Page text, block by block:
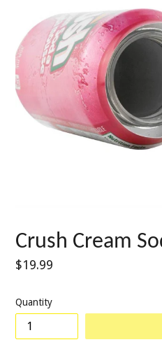
Crush Cream
Regular
$19.99
Quantity